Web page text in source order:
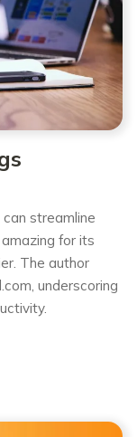
can streamline
for its
The author
underscoring